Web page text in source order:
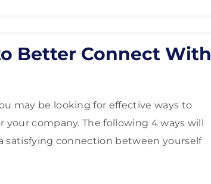
Better Connect With
may be looking for effective ways to
company. The following 4 ways will
satisfying connection between yourself